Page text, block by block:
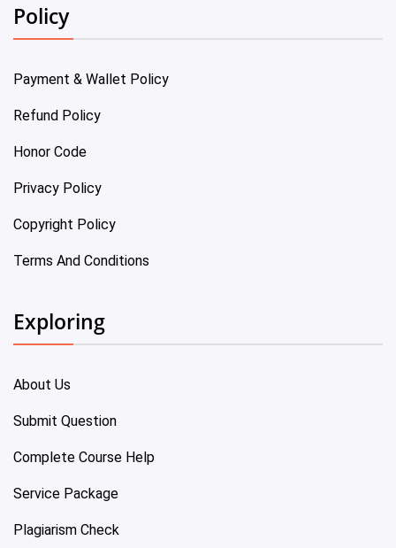
Policy
Payment & Wallet Policy
Refund Policy
Honor Code
Privacy Policy
Copyright Policy
Terms And Conditions
Exploring
About Us
Submit Question
Complete Course Help
Service Package
Plagiarism Check